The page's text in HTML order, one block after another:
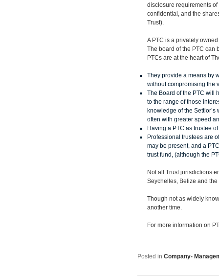
disclosure requirements
confidential, and the
Trust).
A PTC is a privately
The board of the PTC can
PTCs are at the heart of
They provide a means by
without compromising the
The Board of the PTC will
to the range of those
knowledge of the
often with greater speed
Having a PTC as trustee
Professional trustees are
may be present, and a
trust fund, (although the
Not all Trust jurisdictions
Seychelles, Belize and
Though not as widely
another time.
For more information on
Posted in Company-